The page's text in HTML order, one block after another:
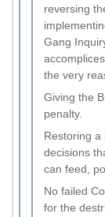
reversing
Gang
the very
Giving the
penalty.
Restoring a
decisions
can feed,
No failed
for the